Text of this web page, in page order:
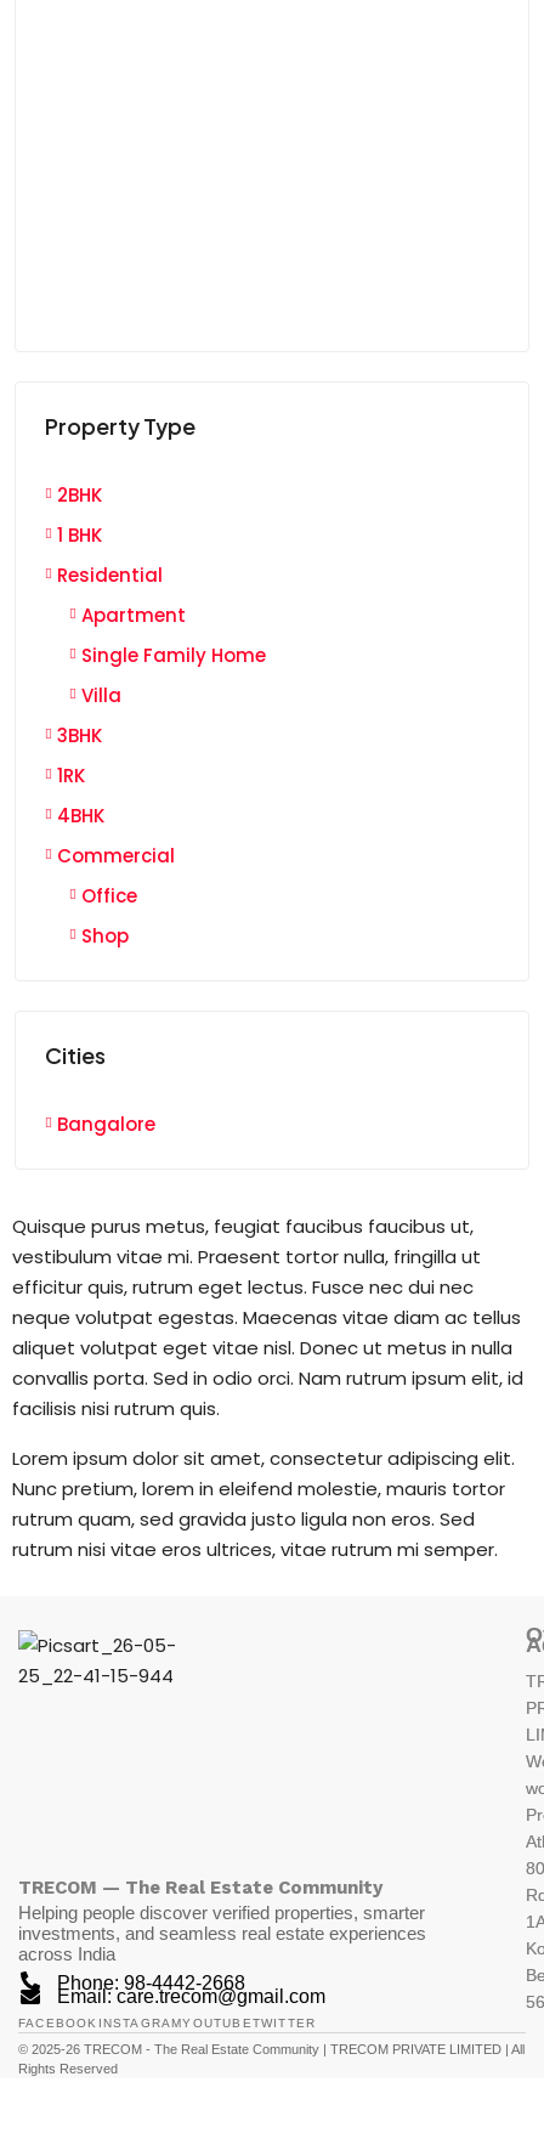
Property Type
2BHK
1 BHK
Residential
Apartment
Single Family Home
Villa
3BHK
1RK
4BHK
Commercial
Office
Shop
Cities
Bangalore
Quisque purus metus, feugiat faucibus faucibus ut,
vestibulum vitae mi. Praesent tortor nulla, fringilla ut
efficitur quis, rutrum eget lectus. Fusce nec dui nec
neque volutpat egestas. Maecenas vitae diam ac tellus
aliquet volutpat eget vitae nisl. Donec ut metus in nulla
convallis porta. Sed in odio orci. Nam rutrum ipsum elit, id
facilisis nisi rutrum quis.
Lorem ipsum dolor sit amet, consectetur adipiscing elit.
Nunc pretium, lorem in eleifend molestie, mauris tortor
rutrum quam, sed gravida justo ligula non eros. Sed
rutrum nisi vitae eros ultrices, vitae rutrum mi semper.
TRECOM — The Real Estate Community
Helping people discover verified properties, smarter
investments, and seamless real estate experiences
across India
Phone: 98-4442-2668
Email: care.trecom@gmail.com
FACEBOOK INSTAGRAMYOUTUBETWITTER
© 2025-26 TRECOM - The Real Estate Community | TRECOM PRIVATE LIMITED | All
Rights Reserved